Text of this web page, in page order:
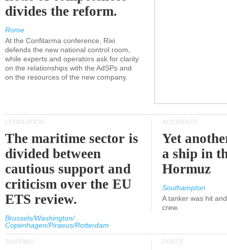
divides the reform.
Rome
At the Confitarma conference, Rixi
defends the new national control room,
while experts and operators ask for clarity
on the relationships with the AdSPs and
on the resources of the new company.
LEGISLATION
The maritime sector is
divided between
cautious support and
criticism over the EU
ETS review.
Brussels/Washington/
Copenhagen/Piraeus/Rotterdam
ACCIDENTS
Yet
a ship in
Hormuz
Southampton
A tanker was hit
crew.
SHIPPING PORTS